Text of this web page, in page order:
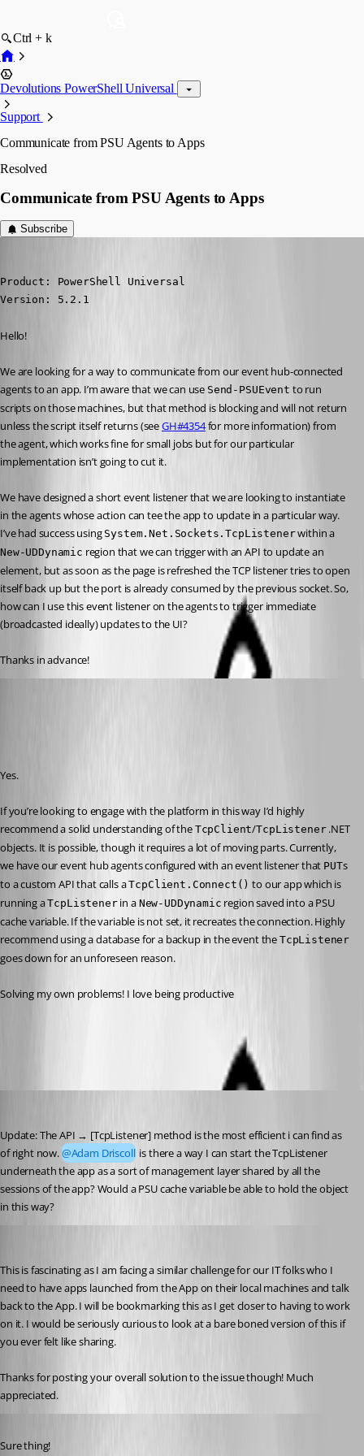
Ctrl + k
Devolutions PowerShell Universal
Support
Communicate from PSU Agents to Apps
Resolved
Communicate from PSU Agents to Apps
Subscribe
Product: PowerShell Universal
Version: 5.2.1
Hello!
We are looking for a way to communicate from our event hub-connected
agents to an app. I’m aware that we can use Send-PSUEvent to run
scripts on those machines, but that method is blocking and will not return
unless the script itself returns (see GH#4354 for more information) from
the agent, which works fine for small jobs but for our particular
implementation isn’t going to cut it.
We have designed a short event listener that we are looking to instantiate
in the agents whose action can tee the app to update in a particular way.
I’ve had success using System.Net.Sockets.TcpListener
New-UDDynamic region that we can trigger with an API to update an
element, but as soon as the page is refreshed the TCP listener tries to open
itself back up but the port is already consumed by the previous socket. So,
how can I use this event listener on the agents to trigger immediate
(broadcasted ideally) updates to the UI?
Thanks in advance!
Yes.
If you’re looking to engage with the platform in this way I’d highly
recommend a solid understanding of the TcpClient/TcpListener .NET
objects. It is possible, though it requires a lot of moving parts. Currently,
we have our event hub agents configured with an event listener that PUTs
to a custom API that calls a TcpClient.Connect() to our app which is
running a TcpListener in a New-UDDynamic region saved into a PSU
cache variable. If the variable is not set, it recreates the connection. Highly
recommend using a database for a backup in the event the TcpListener
goes down for an unforeseen reason.
Solving my own problems! I love being productive
Update: The API → [TcpListener] method is the most efficient i can find as
of right now. @Adam Driscoll is there a way I can start the TcpListener
underneath the app as a sort of management layer shared by all the
sessions of the app? Would a PSU cache variable be able to hold the object
in this way?
This is fascinating as I am facing a similar challenge for our IT folks who I
need to have apps launched from the App on their local machines and talk
back to the App. I will be bookmarking this as I get closer to having to work
on it. I would be seriously curious to look at a bare boned version of this if
you ever felt like sharing.
Thanks for posting your overall solution to the issue though! Much
appreciated.
Sure thing!